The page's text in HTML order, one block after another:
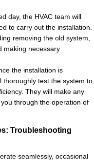
day, the HVAC team will
to carry out the installation.
removing the old system,
making necessary
the installation is
thoroughly test the system to
They will make any
through the operation of
Troubleshooting
seamlessly, occasional